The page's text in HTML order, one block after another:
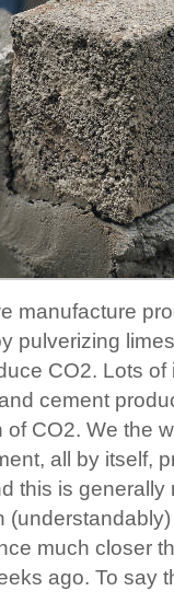
manufacture
pulverizing
CO2. Lots
cement
CO2. We the
all by itself,
this is
much closer
ago. To say